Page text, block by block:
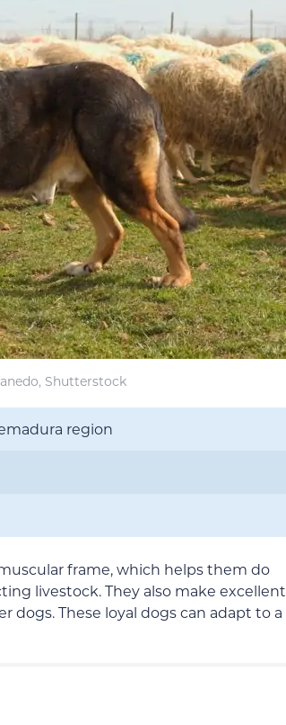
Shutterstock
region
frame, which helps them do
livestock. They also make excellent
These loyal dogs can adapt to a